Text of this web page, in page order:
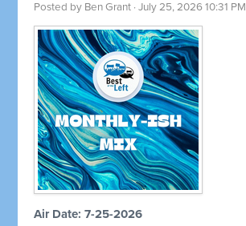
Posted by Ben Grant · July 25, 2026 10:31 PM
Air Date: 7-25-2026